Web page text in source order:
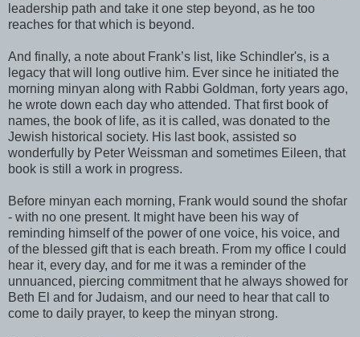
leadership path and take it one step beyond, as he too
reaches for that which is beyond.
And finally, a note about Frank’s list, like Schindler's, is a
legacy that will long outlive him. Ever since he initiated the
morning minyan along with Rabbi Goldman, forty years ago,
he wrote down each day who attended. That first book of
names, the book of life, as it is called, was donated to the
Jewish historical society. His last book, assisted so
wonderfully by Peter Weissman and sometimes Eileen, that
book is still a work in progress.
Before minyan each morning, Frank would sound the shofar
- with no one present. It might have been his way of
reminding himself of the power of one voice, his voice, and
of the blessed gift that is each breath. From my office I could
hear it, every day, and for me it was a reminder of the
unnuanced, piercing commitment that he always showed for
Beth El and for Judaism, and our need to hear that call to
come to daily prayer, to keep the minyan strong.